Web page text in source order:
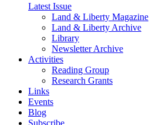
Latest Issue
Land & Liberty Magazine
Land & Liberty Archive
Library
Newsletter Archive
Activities
Reading Group
Research Grants
Links
Events
Blog
Subscribe